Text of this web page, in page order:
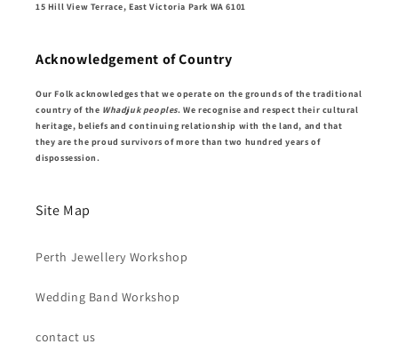
15 Hill View Terrace, East Victoria Park WA 6101
Acknowledgement of Country
Our Folk acknowledges that we operate on the grounds of the traditional
country of the Whadjuk peoples. We recognise and respect their cultural
heritage, beliefs and continuing relationship with the land, and that
they are the proud survivors of more than two hundred years of
dispossession.
Site Map
Perth Jewellery Workshop
Wedding Band Workshop
contact us